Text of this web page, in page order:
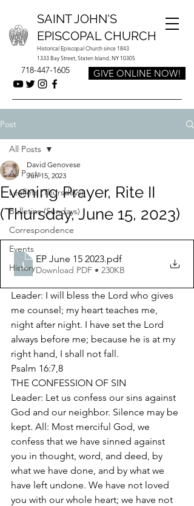
Historical Episcopal Church since 1843
1333 Bay Street, Staten Island, NY 10305
SAINT JOHN'S
EPISCOPAL CHURCH
718-447-1605 GIVE ONLINE NOW!
Post
All Posts
Leaflets (Thursdays)
Bulletins (Sundays)
Correspondence
Events
History
All Posts
Evening Prayer, Rite II
(Thursday, June 15, 2023)
David Genovese
Jun 15, 2023
EP June 15 2023.pdf
Download PDF • 230KB
Leader: I will bless the Lord who gives
me counsel; my heart teaches me,
night after night. I have set the Lord
always before me; because he is at my
right hand, I shall not fall.
Psalm 16:7,8
THE CONFESSION OF SIN
Leader: Let us confess our sins against
God and our neighbor. Silence may be
kept. All: Most merciful God, we
confess that we have sinned against
you in thought, word, and deed, by
what we have done, and by what we
have left undone. We have not loved
you with our whole heart; we have not